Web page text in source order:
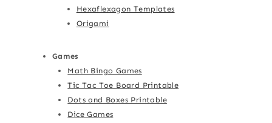
Hexaflexagon Templates
Origami
Games
Math Bingo Games
Tic Tac Toe Board Printable
Dots and Boxes Printable
Dice Games